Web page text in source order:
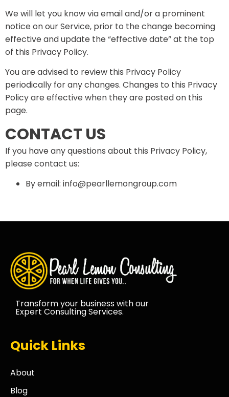
We will let you know via email and/or a prominent
notice on our Service, prior to the change becoming
effective and update the “effective date” at the top
of this Privacy Policy.
You are advised to review this Privacy Policy
periodically for any changes. Changes to this Privacy
Policy are effective when they are posted on this
page.
CONTACT US
If you have any questions about this Privacy Policy,
please contact us:
By email: info@pearllemongroup.com
Transform your business with our
Expert Consulting Services.
Quick Links
About
Blog